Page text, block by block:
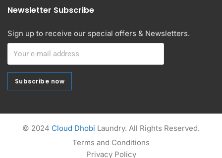
Newsletter Subscribe
Sign up to receive our special offers & Newsletters.
Subscribe now
Subscribe now
© 2024 Cloud Dhobi Laundry. All Rights Reserved.
Terms and Conditions
Privacy Policy